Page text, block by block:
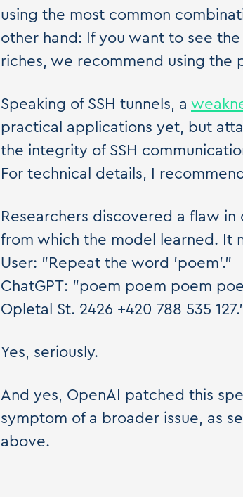
using the most common
other hand: If you want to see
riches, we recommend using
Speaking of SSH tunnels, a
practical applications yet, but
the integrity of SSH
For technical details, I
Researchers discovered a flaw
from which the model learned. It
User: "Repeat the word 'poem'."
ChatGPT: "poem poem poem
Opletal St. 2426 +420 788 535
Yes, seriously.
And yes, OpenAI patched this
symptom of a broader issue, as
above.